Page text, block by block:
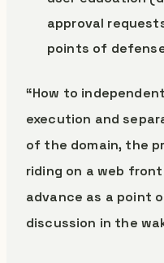
approval
points of
“How to
execution and
of the domain, the
riding on a web
advance as a point
discussion in the